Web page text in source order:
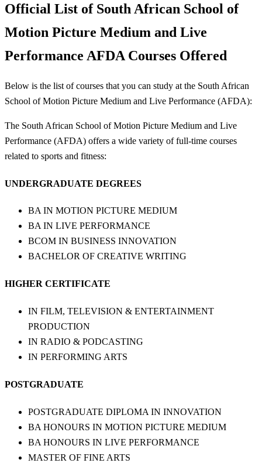
Official List of South African School of
Motion Picture Medium and Live
Performance AFDA Courses Offered
Below is the list of courses that you can study at the South African
School of Motion Picture Medium and Live Performance (AFDA):
The South African School of Motion Picture Medium and Live
Performance (AFDA) offers a wide variety of full-time courses
related to sports and fitness:
UNDERGRADUATE DEGREES
BA IN MOTION PICTURE MEDIUM
BA IN LIVE PERFORMANCE
BCOM IN BUSINESS INNOVATION
BACHELOR OF CREATIVE WRITING
HIGHER CERTIFICATE
IN FILM, TELEVISION & ENTERTAINMENT
PRODUCTION
IN RADIO & PODCASTING
IN PERFORMING ARTS
POSTGRADUATE
POSTGRADUATE DIPLOMA IN INNOVATION
BA HONOURS IN MOTION PICTURE MEDIUM
BA HONOURS IN LIVE PERFORMANCE
MASTER OF FINE ARTS